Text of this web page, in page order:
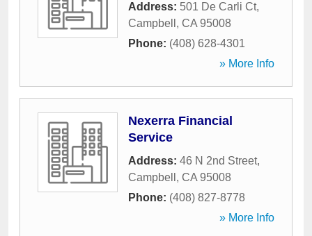
Address: 501 De Carli Ct,
Campbell , CA 95008
Phone: (408) 628-4301
» More Info
Nexerra Financial
Service
Address: 46 N 2nd Street,
Campbell , CA 95008
Phone: (408) 827-8778
» More Info